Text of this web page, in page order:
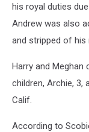
his royal duties
Andrew was also
and stripped of his
Harry and Meghan
children, Archie, 3,
Calif.
According to